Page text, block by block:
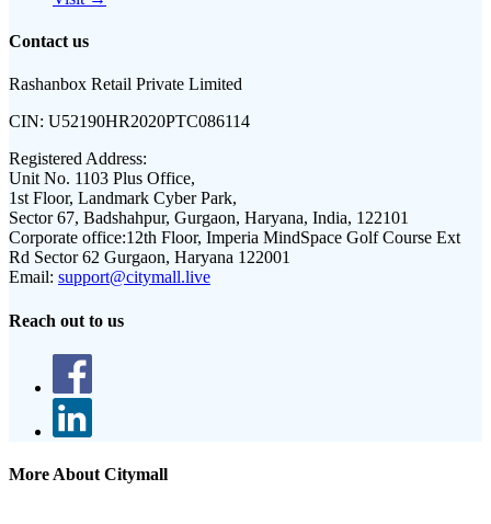
Contact us
Rashanbox Retail Private Limited
CIN: U52190HR2020PTC086114
Registered Address:
Unit No. 1103 Plus Office,
1st Floor, Landmark Cyber Park,
Sector 67, Badshahpur, Gurgaon, Haryana, India, 122101
Corporate office:12th Floor, Imperia MindSpace Golf Course Ext
Rd Sector 62 Gurgaon, Haryana 122001
Email: support@citymall.live
Reach out to us
More About Citymall